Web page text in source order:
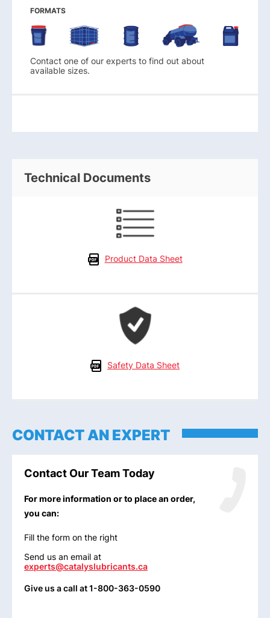
FORMATS
Contact one of our experts to find out about
available sizes.
Technical Documents
Product Data Sheet
Safety Data Sheet
CONTACT AN EXPERT
Contact Our Team Today
For more information or to place an order,
you can:
Fill the form on the right
Send us an email at
experts@catalyslubricants.ca
Give us a call at 1-800-363-0590